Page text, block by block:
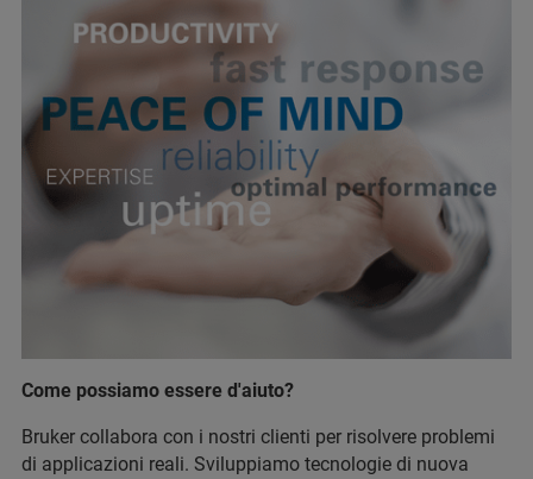
Come possiamo essere d'aiuto?
Bruker collabora con i nostri clienti per risolvere problemi
di applicazioni reali. Sviluppiamo tecnologie di nuova